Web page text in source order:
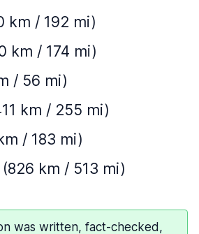
km / 192 mi)
km / 174 mi)
/ 56 mi)
km / 255 mi)
/ 183 mi)
km / 513 mi)
was written, fact-checked,